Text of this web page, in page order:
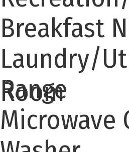
Breakfast
Laundry/
Room
Range
Microwave